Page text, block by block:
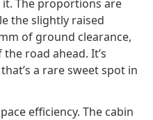
it. The proportions are
the slightly raised
of ground clearance,
road ahead. It’s
a rare sweet spot in
efficiency. The cabin